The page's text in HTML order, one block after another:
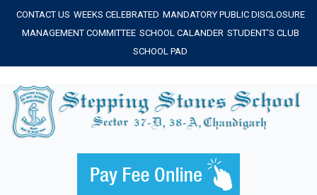
SkipCONTACT US WEEKS CELEBRATED MANDATORY PUBLIC DISCLOSURE
MANAGEMENT COMMITTEE SCHOOL CALANDER STUDENT'S CLUB
SCHOOL PAD